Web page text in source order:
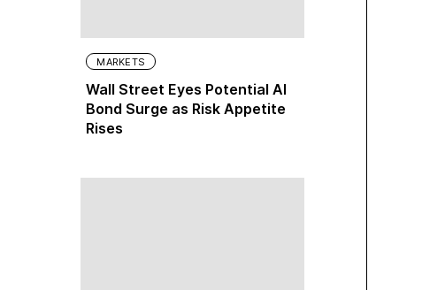
MARKETS
Wall Street Eyes Potential AI
Bond Surge as Risk Appetite
Rises